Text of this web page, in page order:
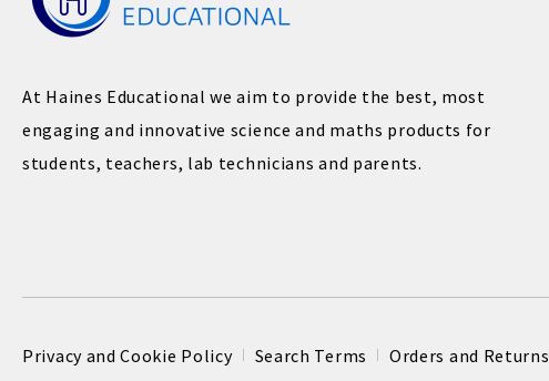
At Haines Educational we aim to provide the best, most
engaging and innovative science and maths products for
students, teachers, lab technicians and parents.
Privacy and Cookie Policy Search Terms Orders and Returns